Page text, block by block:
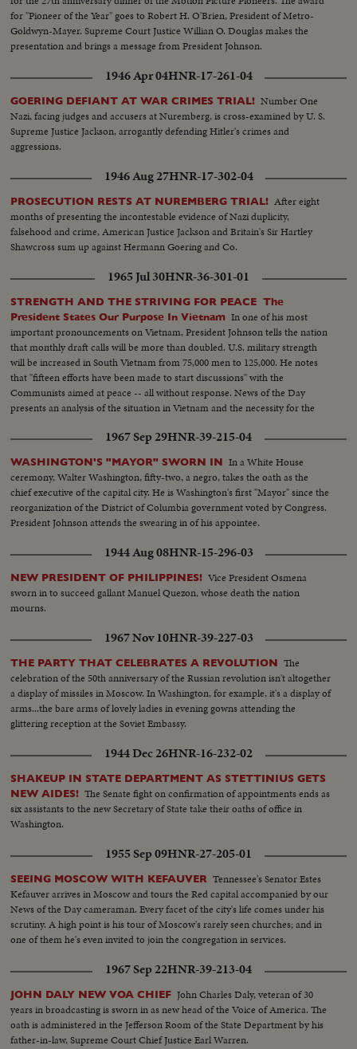
Donkey is still plenty belligerent!
for "Pioneer of the Year" goes to Robert H. O'Brien, President of Metro-
Goldwyn-Mayer. Supreme Court Justice Willian O. Douglas makes the
presentation and brings a message from President Johnson.
1946 Apr 04HNR-17-261-04
GOERING DEFIANT AT WAR CRIMES TRIAL! Number One
Nazi, facing judges and accusers at Nuremberg, is cross-examined by U. S.
Supreme Justice Jackson, arrogantly defending Hitler's crimes and
aggressions.
1946 Aug 27HNR-17-302-04
PROSECUTION RESTS AT NUREMBERG TRIAL! After eight
months of presenting the incontestable evidence of Nazi duplicity,
falsehood and crime, American Justice Jackson and Britain's Sir Hartley
Shawcross sum up against Hermann Goering and Co.
1965 Jul 30HNR-36-301-01
STRENGTH AND THE STRIVING FOR PEACE The
President States Our Purpose In Vietnam In one of his most
important pronouncements on Vietnam, President Johnson tells the nation
that monthly draft calls will be more than doubled. U.S. military strength
will be increased in South Vietnam from 75,000 men to 125,000. He notes
that "fifteen efforts have been made to start discussions" with the
Communists aimed at peace -- all without response. News of the Day
presents an analysis of the situation in Vietnam and the necessity for the
1967 Sep 29HNR-39-215-04
WASHINGTON'S "MAYOR" SWORN IN In a White House
ceremony, Walter Washington, fifty-two, a negro, takes the oath as the
chief executive of the capital city. He is Washington's first "Mayor" since the
reorganization of the District of Columbia government voted by Congress.
President Johnson attends the swearing in of his appointee.
1944 Aug 08HNR-15-296-03
NEW PRESIDENT OF PHILIPPINES! Vice President Osmena
sworn in to succeed gallant Manuel Quezon, whose death the nation
mourns.
1967 Nov 10HNR-39-227-03
THE PARTY THAT CELEBRATES A REVOLUTION The
celebration of the 50th anniversary of the Russian revolution isn't altogether
a display of missiles in Moscow. In Washington, for example, it's a display of
arms...the bare arms of lovely ladies in evening gowns attending the
glittering reception at the Soviet Embassy.
1944 Dec 26HNR-16-232-02
SHAKEUP IN STATE DEPARTMENT AS STETTINIUS GETS
NEW AIDES! The Senate fight on confirmation of appointments ends as
six assistants to the new Secretary of State take their oaths of office in
Washington.
1955 Sep 09HNR-27-205-01
SEEING MOSCOW WITH KEFAUVER Tennessee's Senator Estes
Kefauver arrives in Moscow and tours the Red capital accompanied by our
News of the Day cameraman. Every facet of the city's life comes under his
scrutiny. A high point is his tour of Moscow's rarely seen churches; and in
one of them he's even invited to join the congregation in services.
1967 Sep 22HNR-39-213-04
JOHN DALY NEW VOA CHIEF John Charles Daly, veteran of 30
years in broadcasting is sworn in as new head of the Voice of America. The
oath is administered in the Jefferson Room of the State Department by his
father-in-law, Supreme Court Chief Justice Earl Warren.